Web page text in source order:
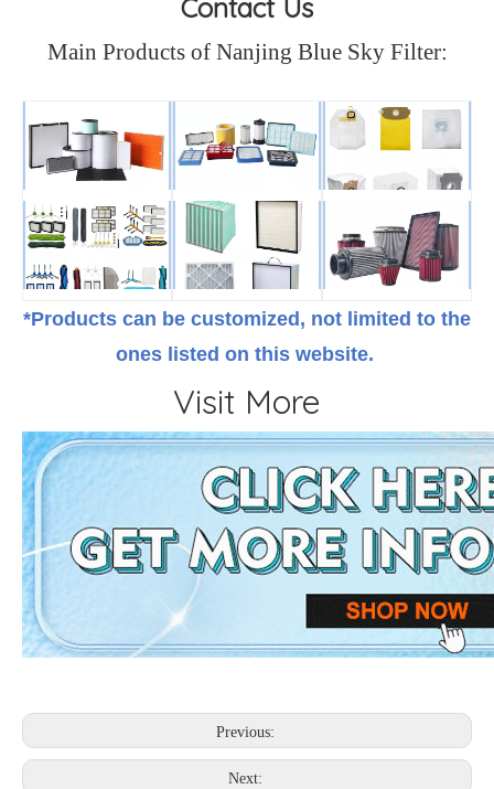
Contact Us
Main Products of Nanjing Blue Sky Filter:
*Products can be customized, not limited to the
ones listed on this website.
Visit More
Previous:
Next: